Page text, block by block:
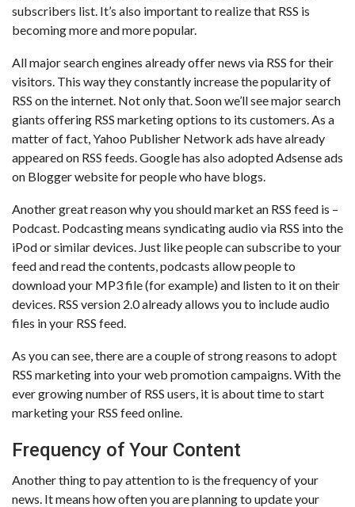
subscribers list. It’s also important to realize that RSS is
becoming more and more popular.
All major search engines already offer news via RSS for their
visitors. This way they constantly increase the popularity of
RSS on the internet. Not only that. Soon we’ll see major search
giants offering RSS marketing options to its customers. As a
matter of fact, Yahoo Publisher Network ads have already
appeared on RSS feeds. Google has also adopted Adsense ads
on Blogger website for people who have blogs.
Another great reason why you should market an RSS feed is –
Podcast. Podcasting means syndicating audio via RSS into the
iPod or similar devices. Just like people can subscribe to your
feed and read the contents, podcasts allow people to
download your MP3 file (for example) and listen to it on their
devices. RSS version 2.0 already allows you to include audio
files in your RSS feed.
As you can see, there are a couple of strong reasons to adopt
RSS marketing into your web promotion campaigns. With the
ever growing number of RSS users, it is about time to start
marketing your RSS feed online.
Frequency of Your Content
Another thing to pay attention to is the frequency of your
news. It means how often you are planning to update your